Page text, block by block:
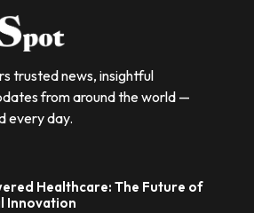
trusted news, insightful
from around the world —
every day.
Healthcare: The Future of
Innovation